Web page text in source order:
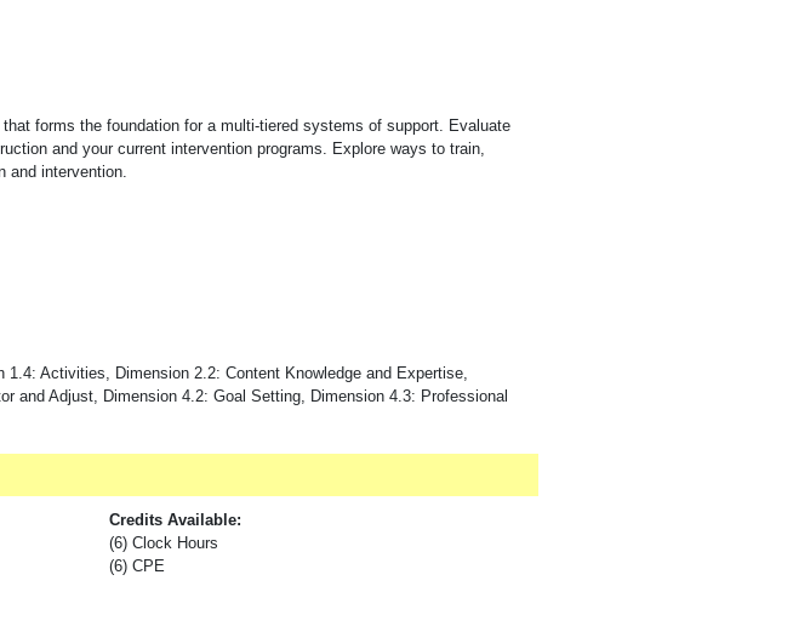
forms the foundation for a multi-tiered systems of support. Evaluate
and your current intervention programs. Explore ways to train,
and intervention.
Activities, Dimension 2.2: Content Knowledge and Expertise,
and Adjust, Dimension 4.2: Goal Setting, Dimension 4.3: Professional
Credits Available:
(6) Clock Hours
(6) CPE